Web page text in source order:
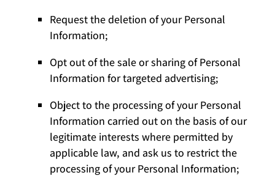
Request the deletion of your Personal
Information;
Opt out of the sale or sharing of Personal
Information for targeted advertising;
Object to the processing of your Personal
Information carried out on the basis of our
legitimate interests where permitted by
applicable law, and ask us to restrict the
processing of your Personal Information;